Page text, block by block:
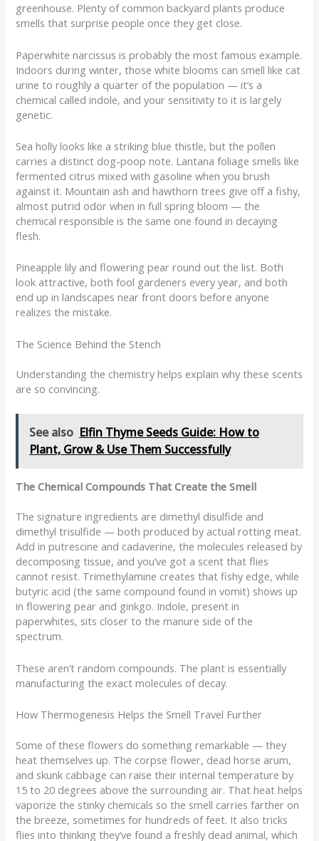
greenhouse. Plenty of common backyard plants produce
smells that surprise people once they get close.
Paperwhite narcissus is probably the most famous example.
Indoors during winter, those white blooms can smell like cat
urine to roughly a quarter of the population — it’s a
chemical called indole, and your sensitivity to it is largely
genetic.
Sea holly looks like a striking blue thistle, but the pollen
carries a distinct dog-poop note. Lantana foliage smells like
fermented citrus mixed with gasoline when you brush
against it. Mountain ash and hawthorn trees give off a fishy,
almost putrid odor when in full spring bloom — the
chemical responsible is the same one found in decaying
flesh.
Pineapple lily and flowering pear round out the list. Both
look attractive, both fool gardeners every year, and both
end up in landscapes near front doors before anyone
realizes the mistake.
The Science Behind the Stench
Understanding the chemistry helps explain why these scents
are so convincing.
See also Elfin Thyme Seeds Guide: How to
Plant, Grow & Use Them Successfully
The Chemical Compounds That Create the Smell
The signature ingredients are dimethyl disulfide and
dimethyl trisulfide — both produced by actual rotting meat.
Add in putrescine and cadaverine, the molecules released by
decomposing tissue, and you’ve got a scent that flies
cannot resist. Trimethylamine creates that fishy edge, while
butyric acid (the same compound found in vomit) shows up
in flowering pear and ginkgo. Indole, present in
paperwhites, sits closer to the manure side of the
spectrum.
These aren’t random compounds. The plant is essentially
manufacturing the exact molecules of decay.
How Thermogenesis Helps the Smell Travel Further
Some of these flowers do something remarkable — they
heat themselves up. The corpse flower, dead horse arum,
and skunk cabbage can raise their internal temperature by
15 to 20 degrees above the surrounding air. That heat helps
vaporize the stinky chemicals so the smell carries farther on
the breeze, sometimes for hundreds of feet. It also tricks
flies into thinking they’ve found a freshly dead animal, which